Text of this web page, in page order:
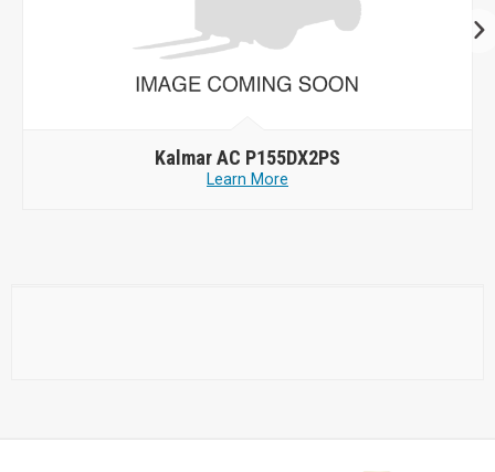
Kalmar AC P155DX2PS
Learn More